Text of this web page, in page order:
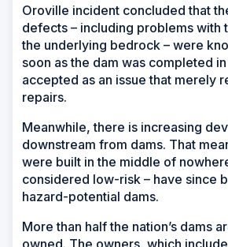
Oroville incident concluded that
defects – including problems with
the underlying bedrock – were
soon as the dam was completed
accepted as an issue that merely
repairs.
Meanwhile, there is increasing
downstream from dams. That
were built in the middle of
considered low-risk – have since
hazard-potential dams.
More than half the nation’s dams
owned. The owners, which